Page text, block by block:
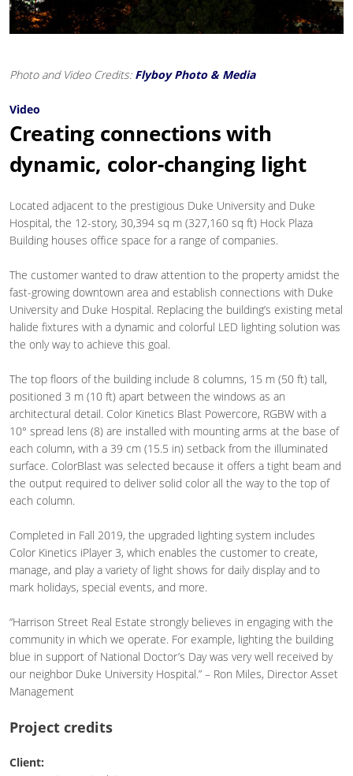
Photo and Video Credits: Flyboy Photo & Media
Video
Creating connections with
dynamic, color-changing light
Located adjacent to the prestigious Duke University and Duke
Hospital, the 12-story, 30,394 sq m (327,160 sq ft) Hock Plaza
Building houses office space for a range of companies.
The customer wanted to draw attention to the property amidst the
fast-growing downtown area and establish connections with Duke
University and Duke Hospital. Replacing the building’s existing metal
halide fixtures with a dynamic and colorful LED lighting solution was
the only way to achieve this goal.
The top floors of the building include 8 columns, 15 m (50 ft) tall,
positioned 3 m (10 ft) apart between the windows as an
architectural detail. Color Kinetics Blast Powercore, RGBW with a
10° spread lens (8) are installed with mounting arms at the base of
each column, with a 39 cm (15.5 in) setback from the illuminated
surface. ColorBlast was selected because it offers a tight beam and
the output required to deliver solid color all the way to the top of
each column.
Completed in Fall 2019, the upgraded lighting system includes
Color Kinetics iPlayer 3, which enables the customer to create,
manage, and play a variety of light shows for daily display and to
mark holidays, special events, and more.
“Harrison Street Real Estate strongly believes in engaging with the
community in which we operate. For example, lighting the building
blue in support of National Doctor’s Day was very well received by
our neighbor Duke University Hospital.” – Ron Miles, Director Asset
Management
Project credits
Client: